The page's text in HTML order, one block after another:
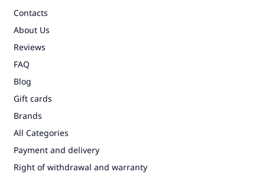
Contacts
About Us
Reviews
FAQ
Blog
Gift cards
Brands
All Categories
Payment and delivery
Right of withdrawal and warranty